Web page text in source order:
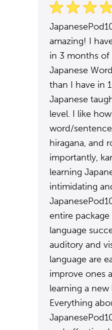
amazing! I
in 3 months
Japanese
than I have in
Japanese
level. I like
word/
hiragana, and
importantly,
learning
intimidating
entire
language
auditory and
language are
improve ones
learning a new
Everything